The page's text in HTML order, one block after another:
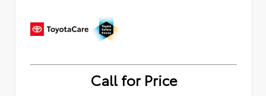
Call for Price